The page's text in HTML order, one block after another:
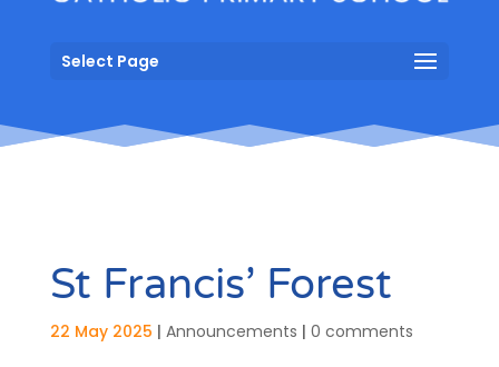
Select Page
St Francis’ Forest
22 May 2025 | Announcements | 0 comments